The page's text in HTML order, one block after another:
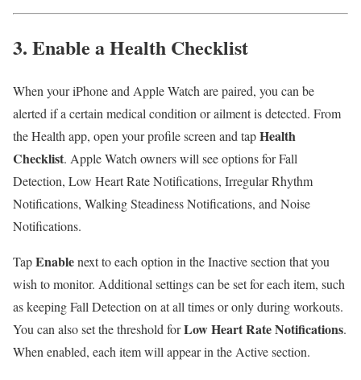
3. Enable a Health Checklist
When your iPhone and Apple Watch are paired, you can be
alerted if a certain medical condition or ailment is detected. From
the Health app, open your profile screen and tapHealth
Checklist. Apple Watch owners will see options for Fall
Detection, Low Heart Rate Notifications, Irregular Rhythm
Notifications, Walking Steadiness Notifications, and Noise
Notifications.
TapEnablenext to each option in the Inactive section that you
wish to monitor. Additional settings can be set for each item, such
as keeping Fall Detection on at all times or only during workouts.
You can also set the threshold forLow Heart Rate Notifications.
When enabled, each item will appear in the Active section.